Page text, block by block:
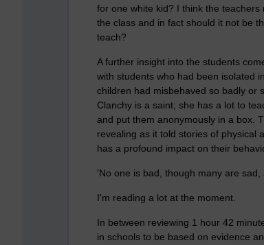
for one white kid? I think the
the class and in fact should it not be
teach?
A further insight into the students
with students who had been isolated
children had misbehaved so badly or
Clanchy is a saint; she has a lot to
and put them anonymously in a box.
revealing as it told stories of physical
has a profound impact on their
'No one is bad, though many are
I'm reading a lot at the moment.
In between reviewing 1 hour 42
in schools to be based on evidence